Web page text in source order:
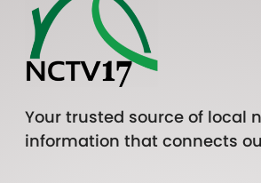
Your trusted source of local
information that connects